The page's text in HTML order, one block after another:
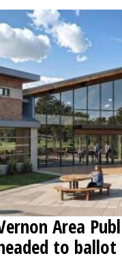
Area
to ballot